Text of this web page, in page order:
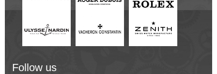
Follow us